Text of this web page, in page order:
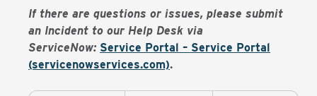
If there are questions or issues, please submit
an Incident to our Help Desk via
ServiceNow: Service Portal – Service Portal
(servicenowservices.com).